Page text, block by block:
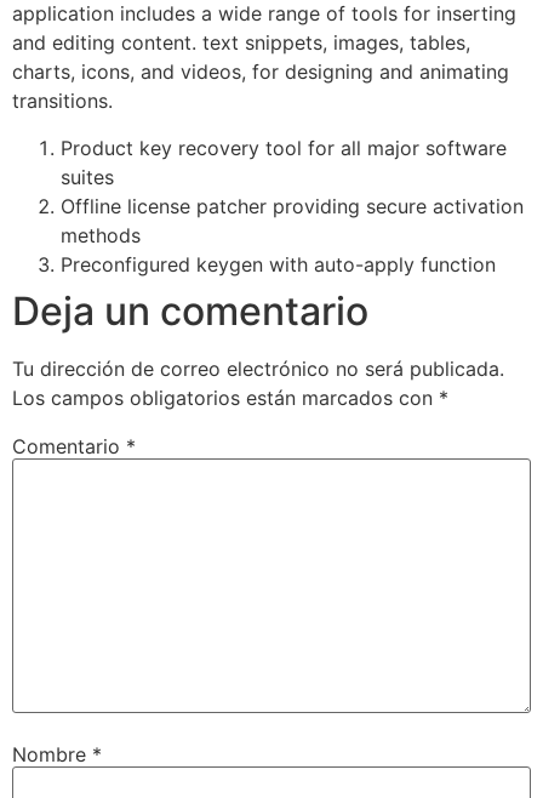
application includes a wide range of tools for inserting
and editing content. text snippets, images, tables,
charts, icons, and videos, for designing and animating
transitions.
Product key recovery tool for all major software
suites
Offline license patcher providing secure activation
methods
Preconfigured keygen with auto-apply function
Deja un comentario
Tu dirección de correo electrónico no será publicada.
Los campos obligatorios están marcados con *
Comentario *
Nombre *